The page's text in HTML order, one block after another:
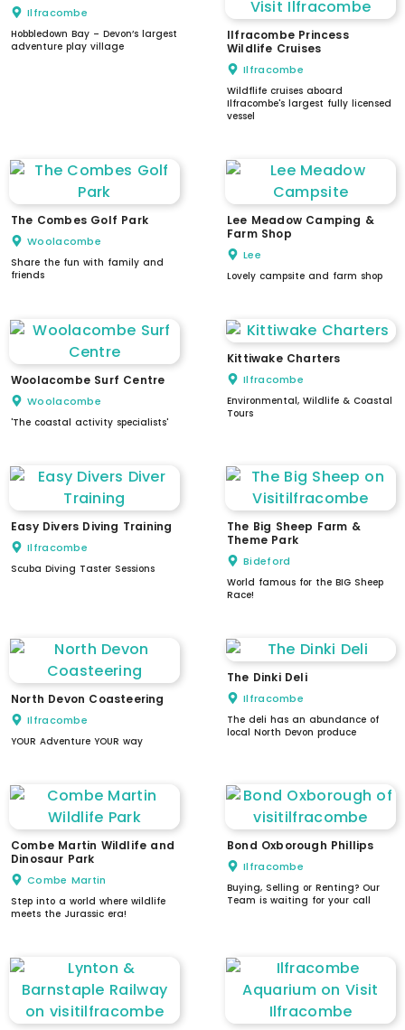
Ilfracombe
Hobbledown Bay – Devon’s largest
adventure play village
Ilfracombe Princess
Wildlife Cruises
Ilfracombe
Wildflife cruises aboard
Ilfracombe's largest fully licensed
vessel
The Combes Golf Park
Woolacombe
Share the fun with family and
friends
Lee Meadow Camping &
Farm Shop
Lee
Lovely campsite and farm shop
Woolacombe Surf Centre
Woolacombe
'The coastal activity specialists'
Kittiwake Charters
Ilfracombe
Environmental, Wildlife & Coastal
Tours
Easy Divers Diving Training
Ilfracombe
Scuba Diving Taster Sessions
The Big Sheep Farm &
Theme Park
Bideford
World famous for the BIG Sheep
Race!
North Devon Coasteering
Ilfracombe
YOUR Adventure YOUR way
The Dinki Deli
Ilfracombe
The deli has an abundance of
local North Devon produce
Combe Martin Wildlife and
Dinosaur Park
Combe Martin
Step into a world where wildlife
meets the Jurassic era!
Bond Oxborough Phillips
Ilfracombe
Buying, Selling or Renting? Our
Team is waiting for your call